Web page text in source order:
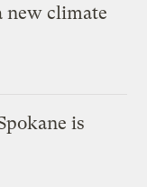
new climate
is